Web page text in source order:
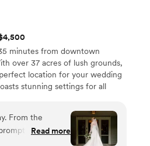
minutes from downtown
over 37 acres of lush grounds,
location for your wedding
stunning settings for all
showcase four idyllic
with a menu that will
twinkle lights in the expansive
From the
and
our wedding
Read more